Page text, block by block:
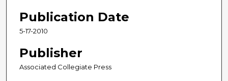
Publication Date
5-17-2010
Publisher
Associated Collegiate Press